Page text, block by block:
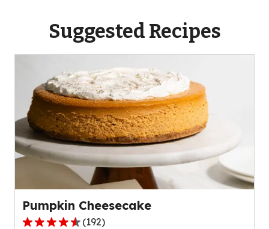
Suggested Recipes
Pumpkin Cheesecake
(192)